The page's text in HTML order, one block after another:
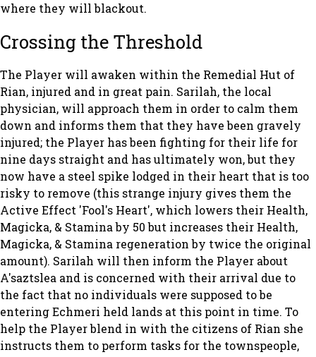
where they will blackout.
Crossing the Threshold
The Player will awaken within the Remedial Hut of
Rian, injured and in great pain. Sarilah, the local
physician, will approach them in order to calm them
down and informs them that they have been gravely
injured; the Player has been fighting for their life for
nine days straight and has ultimately won, but they
now have a steel spike lodged in their heart that is too
risky to remove (this strange injury gives them the
Active Effect 'Fool's Heart', which lowers their Health,
Magicka, & Stamina by 50 but increases their Health,
Magicka, & Stamina regeneration by twice the original
amount). Sarilah will then inform the Player about
A'saztslea and is concerned with their arrival due to
the fact that no individuals were supposed to be
entering Echmeri held lands at this point in time. To
help the Player blend in with the citizens of Rian she
instructs them to perform tasks for the townspeople,